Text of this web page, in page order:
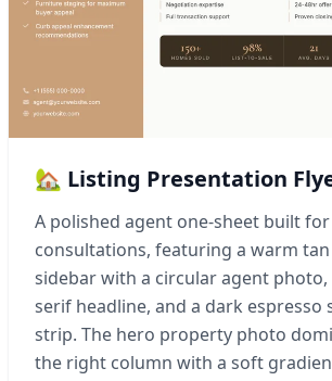
🏡 Listing Presentation
A polished agent one-sheet built
consultations, featuring a warm
sidebar with a circular agent photo,
serif headline, and a dark espresso
strip. The hero property photo
the right column with a soft